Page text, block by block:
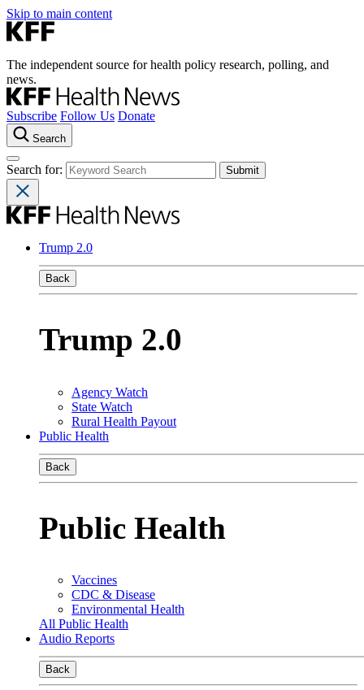
Skip to main content
The independent source for health policy research, polling, and
news.
Subscribe Follow Us Donate
Search
Search for:
Trump 2.0
Back
Trump 2.0
Agency Watch
State Watch
Rural Health Payout
Public Health
Back
Public Health
Vaccines
CDC & Disease
Environmental Health
All Public Health
Audio Reports
Back